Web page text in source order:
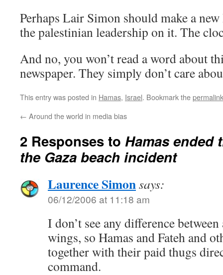
Perhaps Lair Simon should make a
the palestinian leadership on it. The
And no, you won’t read a word about
newspaper. They simply don’t care
This entry was posted in Hamas, Israel. Bookmark thepermalink
← Around the world in media bias
2 Responses to Hamas ended
the Gaza beach incident
Laurence Simonsays:
06/12/2006 at 11:18 am
I don’t see any difference
wings, so Hamas and Fateh and
together with their paid thugs
command.